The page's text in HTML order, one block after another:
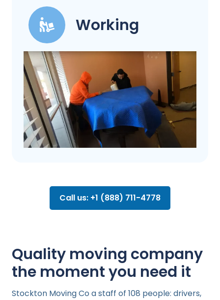
Working
Call us: +1 (888) 711-4778
Quality moving company
the moment you need it
Stockton Moving Co a staff of 108 people: drivers,